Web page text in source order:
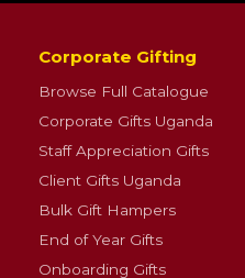
Corporate Gifting
Browse Full Catalogue
Corporate Gifts Uganda
Staff Appreciation Gifts
Client Gifts Uganda
Bulk Gift Hampers
End of Year Gifts
Onboarding Gifts